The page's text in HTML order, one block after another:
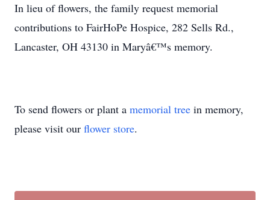
In lieu of flowers, the family request memorial
contributions to FairHoPe Hospice, 282 Sells Rd.,
Lancaster, OH 43130 in Maryâ€™s memory.
To send flowers or plant a memorial tree in memory,
please visit our flower store.